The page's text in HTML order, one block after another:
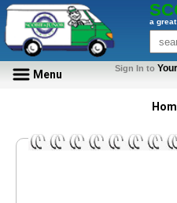
a
Menu Sign In to